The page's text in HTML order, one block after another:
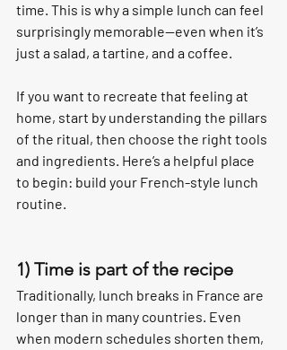
time. This is why a simple lunch can feel
surprisingly memorable—even when it’s
just a salad, a tartine, and a coffee.
If you want to recreate that feeling at
home, start by understanding the pillars
of the ritual, then choose the right tools
and ingredients. Here’s a helpful place
to begin: build your French-style lunch
routine.
1) Time is part of the recipe
Traditionally, lunch breaks in France are
longer than in many countries. Even
when modern schedules shorten them,